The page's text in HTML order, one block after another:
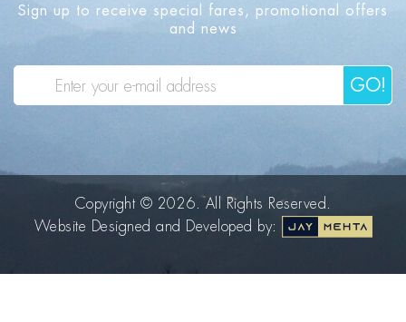
Sign up to receive special fares, promotional offers
and news
GO!
Copyright © 2026. All Rights Reserved.
Website Designed and Developed by: